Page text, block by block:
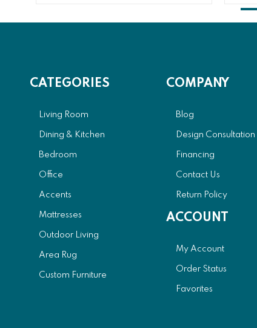
CATEGORIES
Living Room
Dining & Kitchen
Bedroom
Office
Accents
Mattresses
Outdoor Living
Area Rug
Custom Furniture
COMPANY
Blog
Design Consultation
Financing
Contact Us
Return Policy
ACCOUNT
My Account
Order Status
Favorites